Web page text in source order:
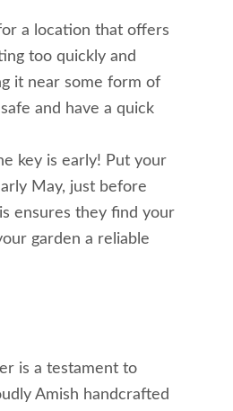
a location that offers
too quickly and
it near some form of
and have a quick
key is early! Put your
May, just before
ensures they find your
garden a reliable
is a testament to
Amish handcrafted